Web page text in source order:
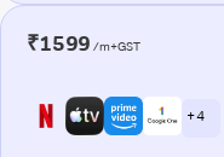
₹1599 /m+GST
+ 4